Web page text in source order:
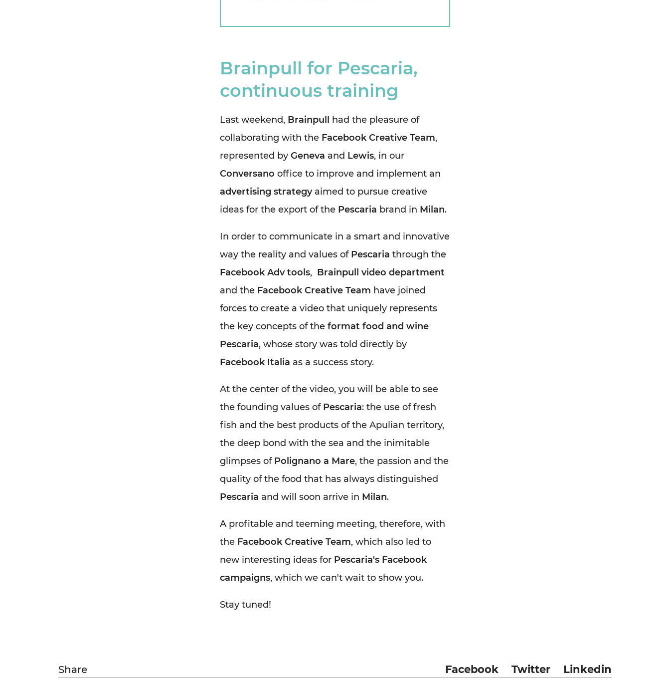
Brainpull for Pescaria,
continuous training
Last weekend, Brainpull
had the pleasure of
collaborating with the Facebook Creative Team,
represented by Geneva and Lewis, in our
Conversano office to improve and implement an
advertising strategyaimed to pursue creative
ideas for the export of the Pescaria brand in Milan.
In order to communicate in a smart and innovative
way the reality and values of Pescaria through the
Facebook Adv tools, Brainpull video department
and the Facebook Creative Team have joined
forces to create a video that uniquely represents
the key concepts of the format food and wine
Pescaria, whose story was told directly by
Facebook Italia as a success story.
At the center of the video, you will be able to see
the founding values of Pescaria: the use of fresh
fish and the best products of the Apulian territory,
the deep bond with the sea and the inimitable
glimpses of Polignano a Mare, the passion and the
quality of the food that has always distinguished
Pescaria and will soon arrive in Milan.
A profitable and teeming meeting, therefore, with
theFacebook Creative Team, which also led to
new interesting ideas for Pescaria's Facebook
campaigns, which we can't wait to show you.
Stay tuned!
Share Facebook Twitter Linkedin